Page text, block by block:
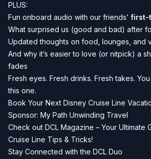
PLUS:
Fun onboard audio with our friends’ first-
What surprised us (good and bad) after
Updated thoughts on food, lounges, and
And why it’s easier to love (or nitpick) a
fades
Fresh eyes. Fresh drinks. Fresh takes.
this one.
Book Your Next Disney Cruise Line
Sponsor: My Path Unwinding Travel
Check out DCL Magazine – Your Ultimate
Cruise Line Tips & Tricks!
Stay Connected with the DCL Duo